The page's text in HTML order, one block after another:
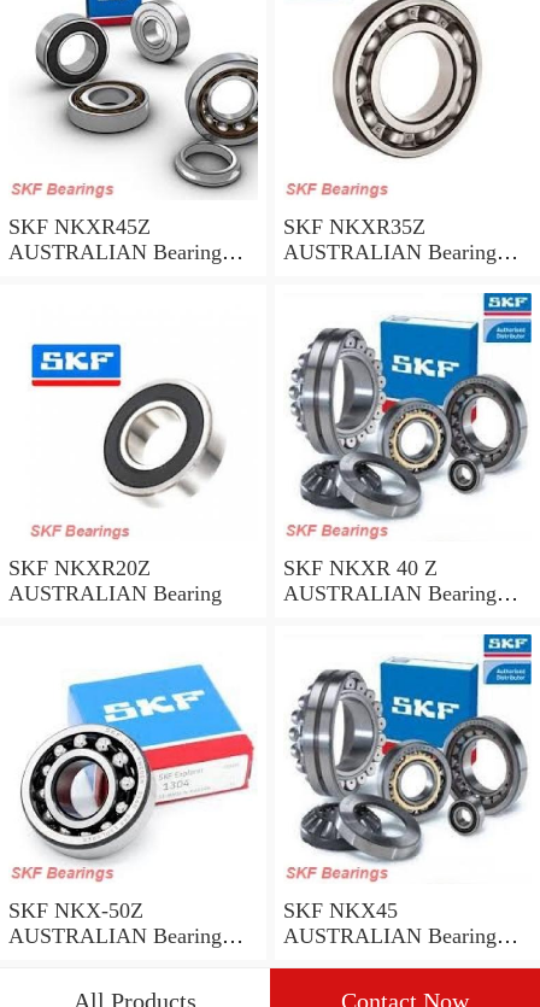
SKF NKXR45Z
AUSTRALIAN Bearing
SKF NKXR35Z
AUSTRALIAN Bearing
SKF NKXR20Z
AUSTRALIAN Bearing
SKF NKXR 40 Z
AUSTRALIAN Bearing
SKF NKX-50Z
AUSTRALIAN Bearing
SKF NKX45
AUSTRALIAN Bearing
All Products Contact Now